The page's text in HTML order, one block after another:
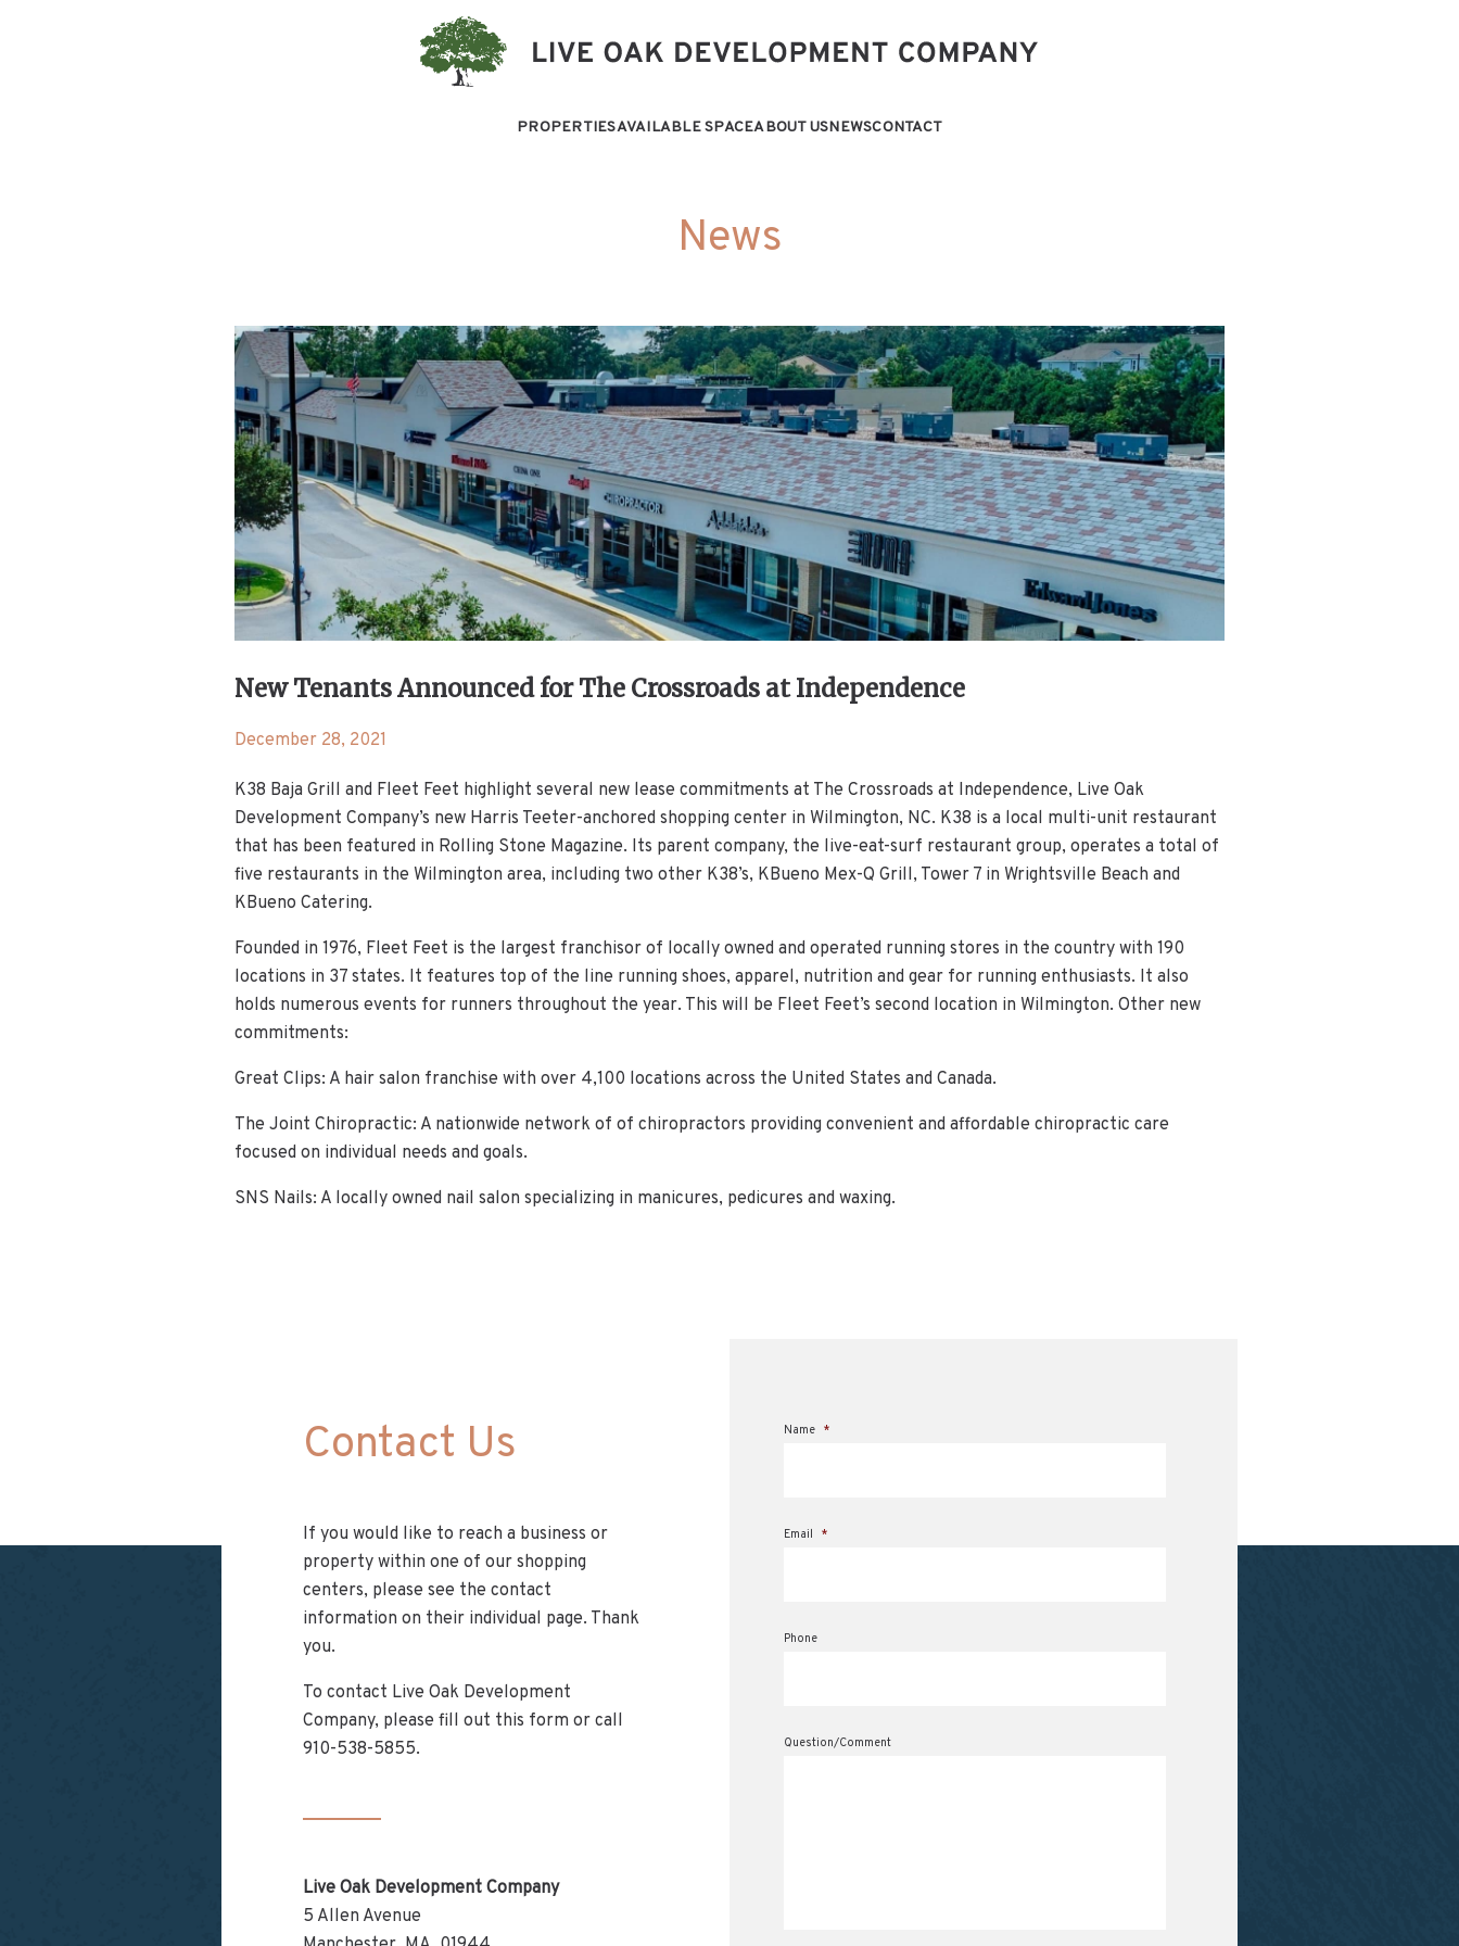
PROPERTIESAVAILABLE SPACEABOUT USNEWSCONTACT
News
New Tenants Announced for The Crossroads at Independence
December 28, 2021
K38 Baja Grill and Fleet Feet highlight several new lease commitments at The Crossroads at Independence, Live Oak
Development Company’s new Harris Teeter-anchored shopping center in Wilmington, NC. K38 is a local multi-unit restaurant
that has been featured in Rolling Stone Magazine. Its parent company, the live-eat-surf restaurant group, operates a total of
five restaurants in the Wilmington area, including two other K38’s, KBueno Mex-Q Grill, Tower 7 in Wrightsville Beach and
KBueno Catering.
Founded in 1976, Fleet Feet is the largest franchisor of locally owned and operated running stores in the country with 190
locations in 37 states. It features top of the line running shoes, apparel, nutrition and gear for running enthusiasts. It also
holds numerous events for runners throughout the year. This will be Fleet Feet’s second location in Wilmington. Other new
commitments:
Great Clips: A hair salon franchise with over 4,100 locations across the United States and Canada.
The Joint Chiropractic: A nationwide network of of chiropractors providing convenient and affordable chiropractic care
focused on individual needs and goals.
SNS Nails: A locally owned nail salon specializing in manicures, pedicures and waxing.
Contact Us
If you would like to reach a business or
property within one of our shopping
centers, please see the contact
information on their individual page. Thank
you.
To contact Live Oak Development
Company, please fill out this form or call
910-538-5855.
Live Oak Development Company
5 Allen Avenue
Name *
Email *
Phone
Question/Comment